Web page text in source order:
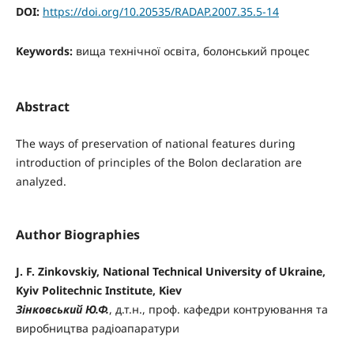
DOI: https://doi.org/10.20535/RADAP.2007.35.5-14
Keywords: вища технічної освіта, болонський процес
Abstract
The ways of preservation of national features during
introduction of principles of the Bolon declaration are
analyzed.
Author Biographies
J. F. Zinkovskiy, National Technical University of Ukraine,
Kyiv Politechnic Institute, Kiev
Зінковський Ю.Ф., д.т.н., проф. кафедри контруювання та
виробництва радіоапаратури